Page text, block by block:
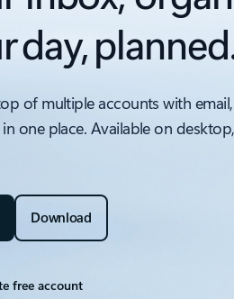
day,
of multiple accounts with
one place. Available on
Download
free account